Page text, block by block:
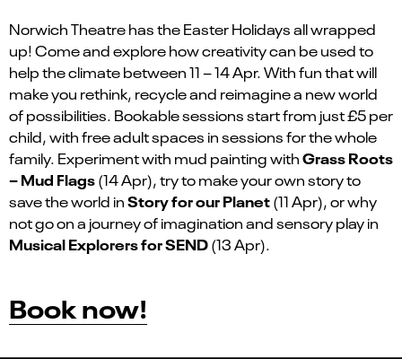
Norwich Theatre has the Easter Holidays all wrapped
up! Come and explore how creativity can be used to
help the climate between 11 – 14 Apr. With fun that will
make you rethink, recycle and reimagine a new world
of possibilities. Bookable sessions start from just £5 per
child, with free adult spaces in sessionsfor the whole
family. Experiment with mud painting withGrass Roots
– Mud Flags(14 Apr), try to make your own story to
save the world inStory for our Planet(11 Apr), or why
not go on a journey of imagination and sensory play in
Musical Explorers for SEND(13 Apr).
Book now!